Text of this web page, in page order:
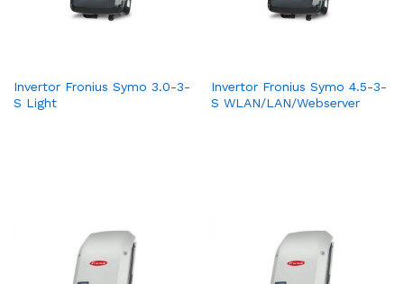
Invertor Fronius Symo 3.0-3-
S Light
Invertor Fronius Symo 4.5-3-
S WLAN/LAN/Webserver